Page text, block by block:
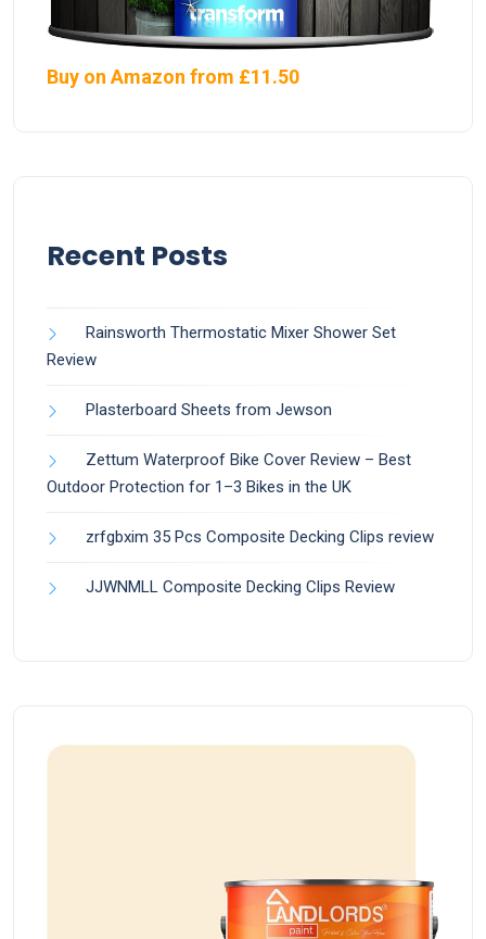
Buy on Amazon from £11.50
Recent Posts
Rainsworth Thermostatic Mixer Shower Set
Review
Plasterboard Sheets from Jewson
Zettum Waterproof Bike Cover Review – Best
Outdoor Protection for 1–3 Bikes in the UK
zrfgbxim 35 Pcs Composite Decking Clips review
JJWNMLL Composite Decking Clips Review